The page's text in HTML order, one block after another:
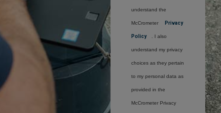
understand the
McCrometer Privacy
Policy . I also
understand my privacy
choices as they pertain
to my personal data as
provided in the
McCrometer Privacy